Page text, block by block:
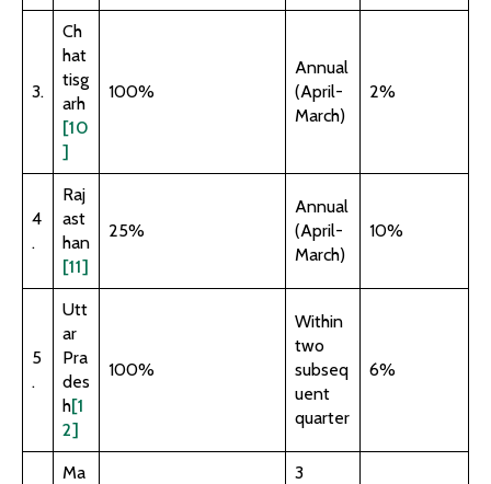
3.
Ch
hat
tisg
arh
[10
]
100%
Annual
(April-
March)
2%
4
.
Raj
ast
han
[11]
25%
Annual
(April-
March)
10%
5
.
Utt
ar
Pra
des
h[1
2]
100%
Within
two
subseq
uent
quarter
6%
Ma
3